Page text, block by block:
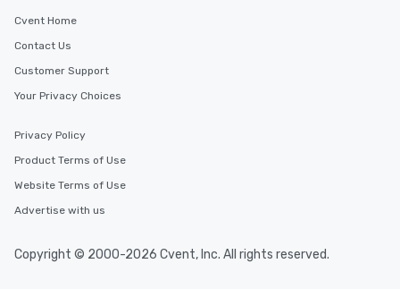
Cvent Home
Contact Us
Customer Support
Your Privacy Choices
Privacy Policy
Product Terms of Use
Website Terms of Use
Advertise with us
Copyright © 2000-2026 Cvent, Inc. All rights reserved.